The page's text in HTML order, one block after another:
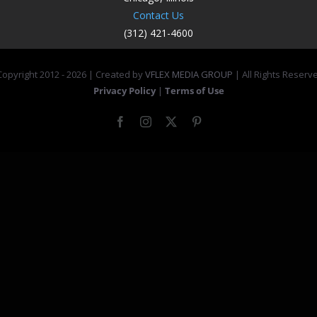
Contact Us
(312) 421-4600
2012 -2026 | Created byVFLEX MEDIA GROUP | All Rights
Privacy Policy | Terms of Use
FacebookInstagram